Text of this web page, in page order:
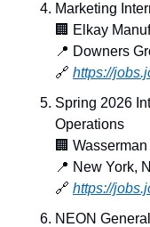
Marketing
🏢 Elkay
📍 Downers
🔗 https://
Spring 2026
Operations
🏢 Wasserman
📍 New York,
🔗 https://
NEON